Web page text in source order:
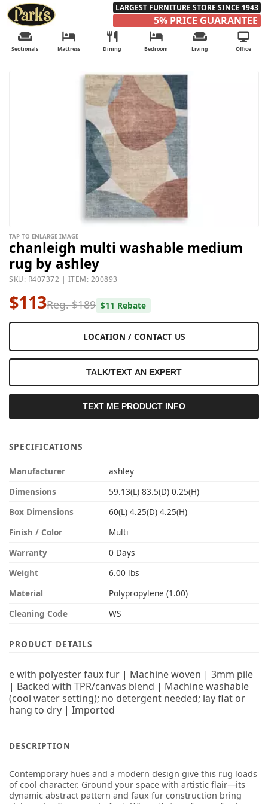
LARGEST FURNITURE STORE SINCE 1943
5% PRICE GUARANTEE
Sectionals Mattress Dining Bedroom Living Office
TAP TO ENLARGE IMAGE
chanleigh multi washable medium
rug by ashley
SKU: R407372 | ITEM: 200893
$113Reg. $189 $11 Rebate
LOCATION / CONTACT US
TALK/TEXT AN EXPERT
TEXT ME PRODUCT INFO
SPECIFICATIONS
Manufacturer
ashley
Dimensions
59.13(L) 83.5(D) 0.25(H)
Box Dimensions
60(L) 4.25(D) 4.25(H)
Finish / Color
Multi
Warranty
0 Days
Weight
6.00 lbs
Material
Polypropylene (1.00)
Cleaning Code
WS
PRODUCT DETAILS
e with polyester faux fur | Machine woven | 3mm pile
| Backed with TPR/canvas blend | Machine washable
(cool water setting); no detergent needed; lay flat or
hang to dry | Imported
DESCRIPTION
Contemporary hues and a modern design give this rug loads
of cool character. Ground your space with artistic flair—its
dynamic abstract pattern and faux fur construction bring